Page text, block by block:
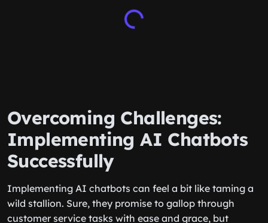
Overcoming Challenges:
Implementing AI Chatbots
Successfully
Implementing AI chatbots can feel a bit like taming a
wild stallion. Sure, they promise to gallop through
customer service tasks with ease and grace, but